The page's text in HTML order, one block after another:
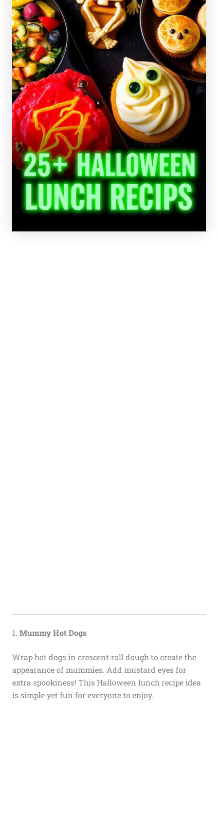
1. Mummy Hot Dogs
Wrap hot dogs in crescent roll dough to create the
appearance of mummies. Add mustard eyes for
extra spookiness! This Halloween lunch recipe idea
is simple yet fun for everyone to enjoy.